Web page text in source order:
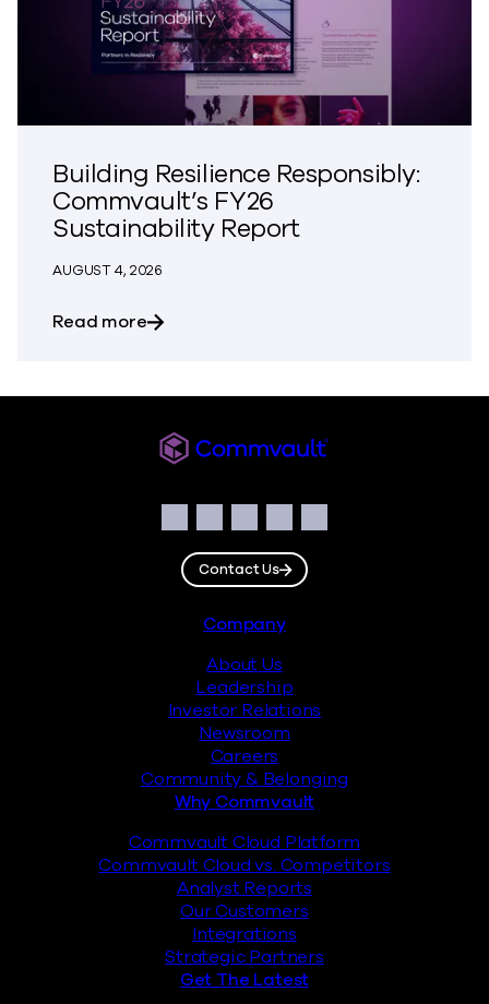
Building Resilience Responsibly:
Commvault’s FY26
Sustainability Report
AUGUST 4, 2026
Read moreabout Building Resilience Responsibly:
Facebook
Instagram
LinkedIn
TwitterYouTube
Contact Us
Company
About Us
Leadership
Investor Relations
Newsroom
Careers
Community & Belonging
Why Commvault
Commvault Cloud Platform
Commvault Cloud vs. Competitors
Analyst Reports
Our Customers
Integrations
Strategic Partners
Get The Latest